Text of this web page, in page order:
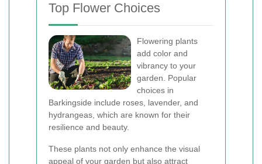
Top Flower Choices
Flowering plants
add color and
vibrancy to your
garden. Popular
choices in
Barkingside include roses, lavender, and
hydrangeas, which are known for their
resilience and beauty.
These plants not only enhance the visual
appeal of your garden but also attract